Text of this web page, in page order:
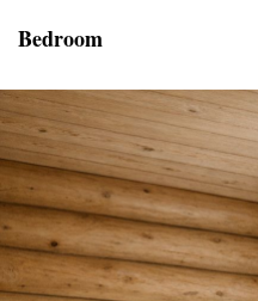
Bedroom